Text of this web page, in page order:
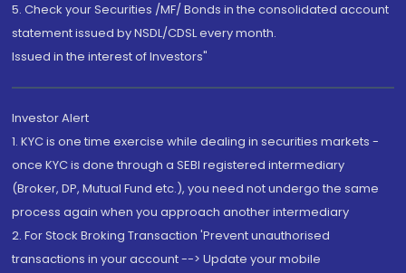
5. Check your Securities /MF/ Bonds in the consolidated account
statement issued by NSDL/CDSL every month.
Issued in the interest of Investors"
Investor Alert
1. KYC is one time exercise while dealing in securities markets -
once KYC is done through a SEBI registered intermediary
(Broker, DP, Mutual Fund etc.), you need not undergo the same
process again when you approach another intermediary
2. For Stock Broking Transaction 'Prevent unauthorised
transactions in your account --> Update your mobile